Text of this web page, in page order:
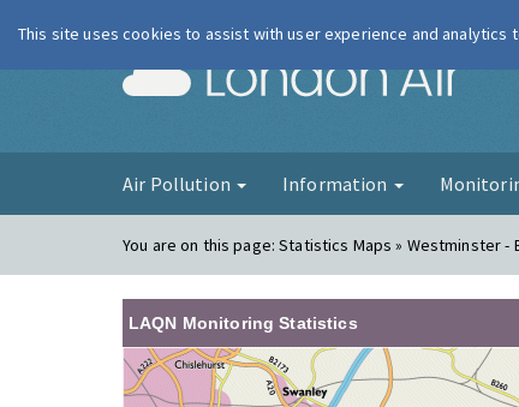
London
Air Pollution Information
You are on this page:Statistics Maps » Westminster -
LAQN Monitoring Statistics
This site uses cookies to assist with user experience and